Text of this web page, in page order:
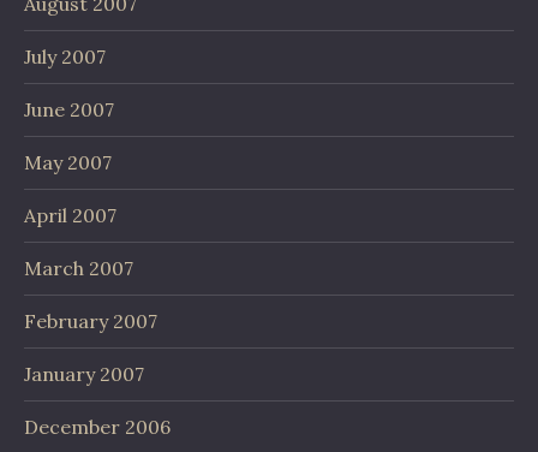
July 2007
June 2007
May 2007
April 2007
March 2007
February 2007
January 2007
December 2006